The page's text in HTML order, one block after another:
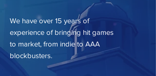
We have over 15 years of
experience of bringing hit games
to market, from indie to AAA
blockbusters.